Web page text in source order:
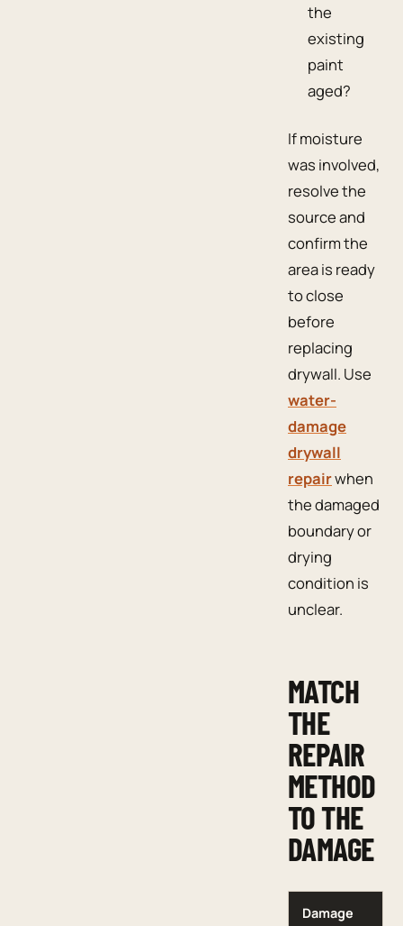
the
existing
paint
aged?
If moisture
was involved,
resolve the
source and
confirm the
area is ready
to close
before
replacing
drywall. Use
water-
damage
drywall
repairwhen
the damaged
boundary or
drying
condition is
unclear.
MATCH
THE
REPAIR
METHOD
TO THE
DAMAGE
Damage